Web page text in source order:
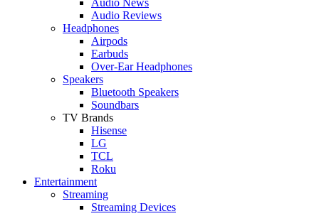
Audio Reviews
Headphones
Airpods
Earbuds
Over-Ear Headphones
Speakers
Bluetooth Speakers
Soundbars
TV Brands
Hisense
LG
TCL
Roku
Entertainment
Streaming
Streaming Devices